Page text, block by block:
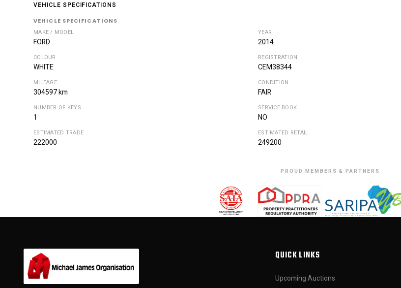
VEHICLE SPECIFICATIONS
VEHICLE SPECIFICATIONS
MAKE / MODEL
FORD
YEAR
2014
COLOUR
WHITE
REGISTRATION
CEM38344
MILEAGE
304597 km
CONDITION
FAIR
NUMBER OF KEYS
1
SERVICE BOOK
NO
ESTIMATED TRADE
222000
ESTIMATED RETAIL
249200
PROUD MEMBERS & PARTNERS
QUICK LINKS
Upcoming Auctions